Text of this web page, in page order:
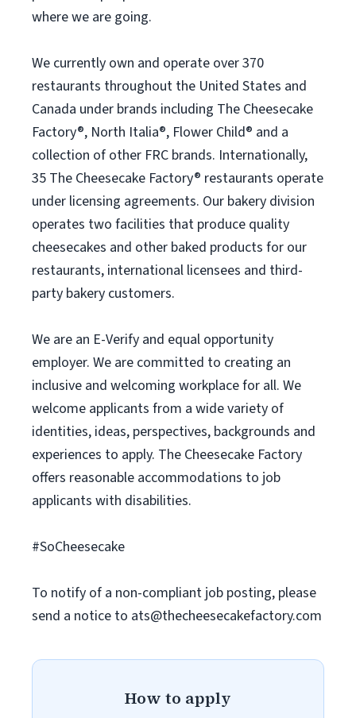
where we are going.
We currently own and operate over 370
restaurants throughout the United States and
Canada under brands including The Cheesecake
Factory®, North Italia®, Flower Child® and a
collection of other FRC brands. Internationally,
35 The Cheesecake Factory® restaurants operate
under licensing agreements. Our bakery division
operates two facilities that produce quality
cheesecakes and other baked products for our
restaurants, international licensees and third-
party bakery customers.
We are an E-Verify and equal opportunity
employer. We are committed to creating an
inclusive and welcoming workplace for all. We
welcome applicants from a wide variety of
identities, ideas, perspectives, backgrounds and
experiences to apply. The Cheesecake Factory
offers reasonable accommodations to job
applicants with disabilities.
#SoCheesecake
To notify of a non-compliant job posting, please
send a notice to ats@thecheesecakefactory.com
How to apply